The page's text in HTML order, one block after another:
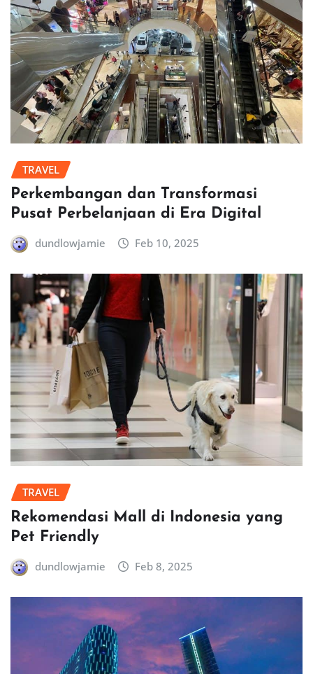
TRAVEL
Perkembangan dan Transformasi
Pusat Perbelanjaan di Era Digital
dundlowjamie Feb 10, 2025
TRAVEL
Rekomendasi Mall di Indonesia yang
Pet Friendly
dundlowjamie Feb 8, 2025